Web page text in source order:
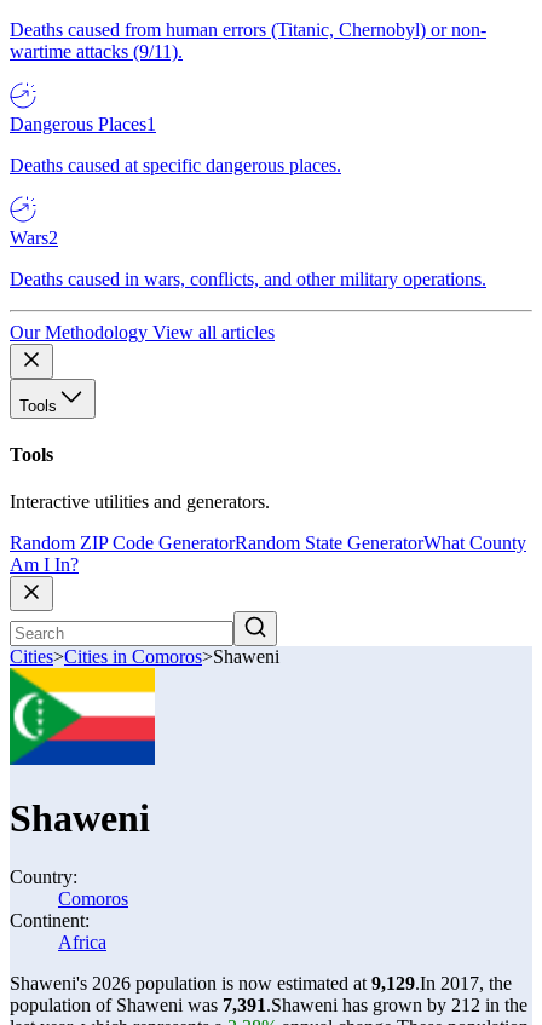
Deaths caused from human errors (Titanic, Chernobyl) or non-
wartime attacks (9/11).
Dangerous Places1
Deaths caused at specific dangerous places.
Wars2
Deaths caused in wars, conflicts, and other military operations.
Our Methodology View all articles
Tools
Tools
Interactive utilities and generators.
Random ZIP Code GeneratorRandom State GeneratorWhat County
Am I In?
Cities>Cities in Comoros>Shaweni
Shaweni
Country:
Comoros
Continent:
Africa
Shaweni's 2026 population is now estimated at 9,129.In 2017, the
population of Shaweni was 7,391.Shaweni has grown by 212 in the